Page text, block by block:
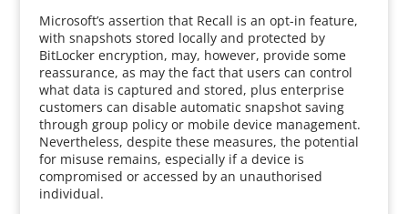
Microsoft’s assertion that Recall is an opt-in feature,
with snapshots stored locally and protected by
BitLocker encryption, may, however, provide some
reassurance, as may the fact that users can control
what data is captured and stored, plus enterprise
customers can disable automatic snapshot saving
through group policy or mobile device management.
Nevertheless, despite these measures, the potential
for misuse remains, especially if a device is
compromised or accessed by an unauthorised
individual.